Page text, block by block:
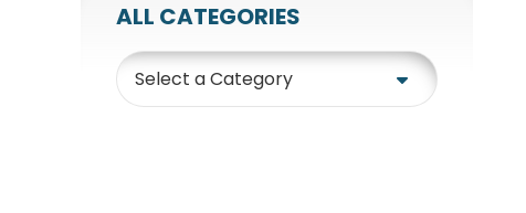
ALL CATEGORIES
Category